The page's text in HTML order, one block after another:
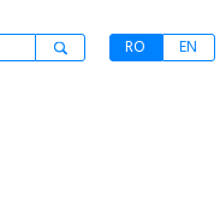
RO EN